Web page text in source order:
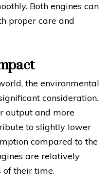
Both engines can
proper care and
the environmental
consideration.
output and more
to slightly lower
compared to the
are relatively
of their time.